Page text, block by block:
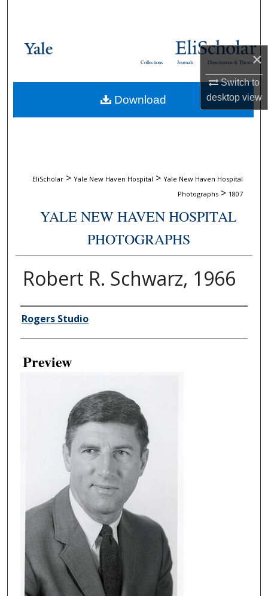
×
Switch to
desktopview
Browse Collections
About
Dissertations & Theses
Journals
Collections
EliScholar > Yale New Haven Hospital > Yale New Haven Hospital
Photographs > 1807
YALE NEW HAVEN HOSPITAL
PHOTOGRAPHS
Robert R. Schwarz, 1966
Creator
Rogers Studio
Preview
Download